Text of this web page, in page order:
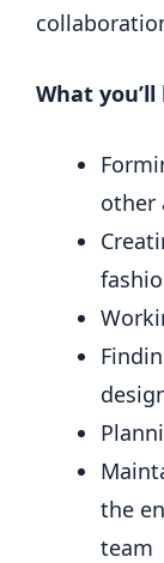
What you’ll
other
the
team